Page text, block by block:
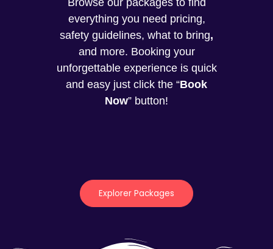
Browse our packages to find
everything you need pricing,
safety guidelines, what to bring,
and more. Booking your
unforgettable experience is quick
and easy just click the “Book
Now” button!
Explorer Packages